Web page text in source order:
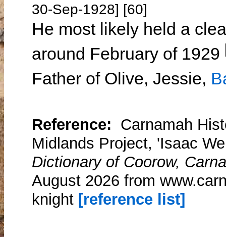
30-Sep-1928] [60]
He most likely held a
around February of 1929
Father of Olive, Jessie,
Reference: Carnamah
Midlands Project, 'Isaac
Dictionary of Coorow,
August 2026 from
knight [reference list]